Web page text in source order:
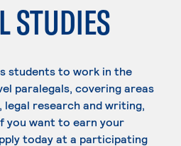
STUDIES
students to work in the
paralegals, covering areas
research and writing,
want to earn your
today at a participating